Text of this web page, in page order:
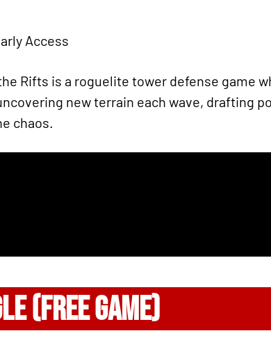
Access
Rifts is a roguelite tower defense game
new terrain each wave, drafting
chaos.
(FREE GAME)